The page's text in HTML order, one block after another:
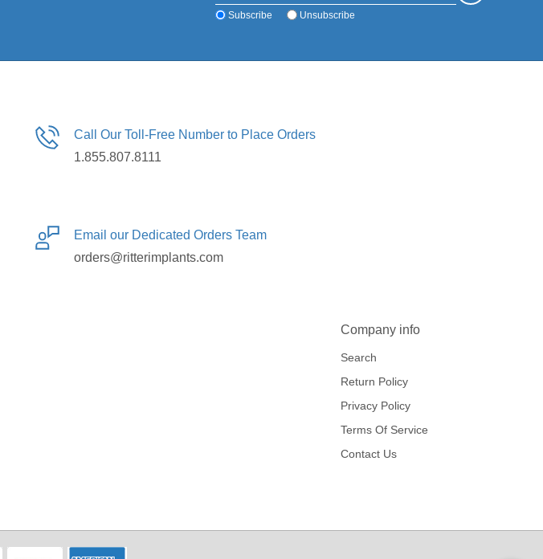
Subscribe Unsubscribe
Call Our Toll-Free Number to Place Orders
1.855.807.8111
Email our Dedicated Orders Team
orders@ritterimplants.com
Company info
Search
Return Policy
Privacy Policy
Terms Of Service
Contact Us